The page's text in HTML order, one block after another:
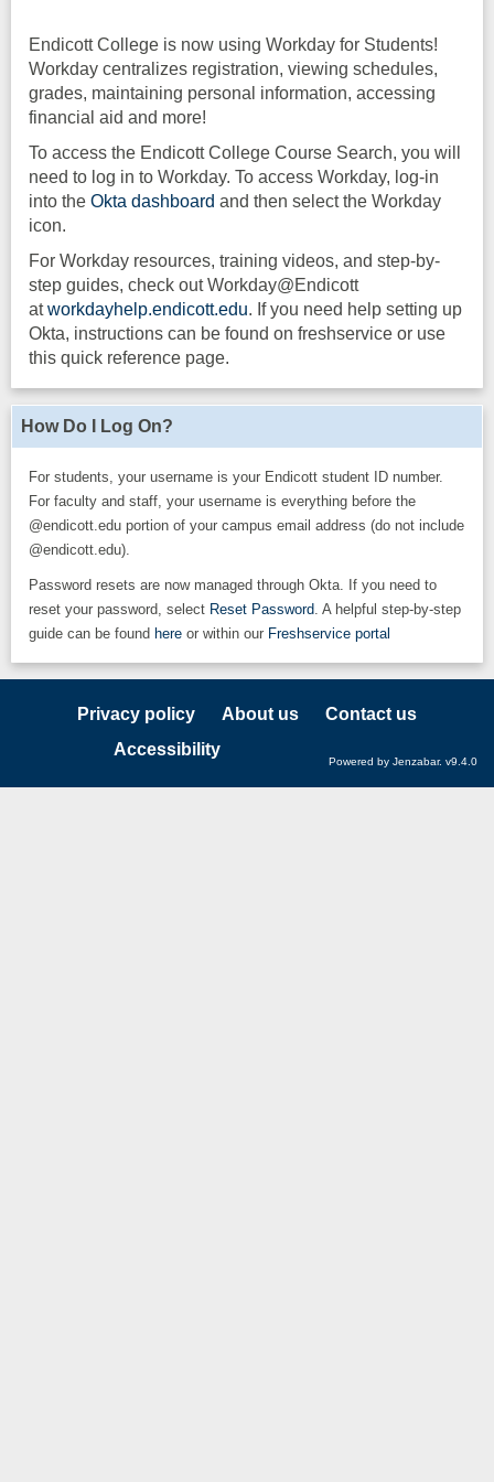
Endicott College is now using Workday for Students!
Workday centralizes registration, viewing schedules,
grades, maintaining personal information, accessing
financial aid and more!
To access the Endicott College Course Search, you will
need to log in to Workday. To access Workday, log-in
into the Okta dashboard and then select the Workday
icon.
For Workday resources, training videos, and step-by-
step guides, check out Workday@Endicott
atworkdayhelp.endicott.edu. If you need help setting up
Okta, instructions can be found on freshservice or use
this quick reference page.
How Do I Log On?
For students, your username is your Endicott student ID number.
For faculty and staff, your username is everything before the
@endicott.edu portion of your campus email address (do not include
@endicott.edu).
Password resets are now managed through Okta. If you need to
reset your password, select Reset Password. A helpful step-by-step
guide can be found here or within our Freshservice portal
Privacy policy About us
Contact us
Accessibility
Powered by Jenzabar. v9.4.0